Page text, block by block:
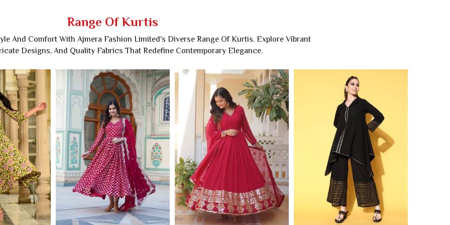
And Comfort With Ajmera Fashion Limited's Diverse Range Of Kurtis. Explore Vibrant
Designs, And Quality Fabrics That Redefine Contemporary Elegance.